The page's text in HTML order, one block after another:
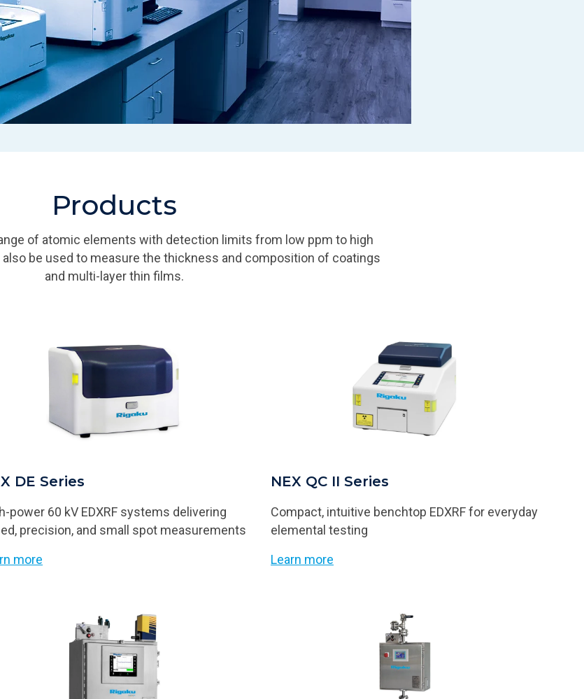
Products
of atomic elements with detection limits from low ppm to high
also be used to measure the thickness and composition of coatings
and multi-layer thin films.
DE Series
power 60 kV EDXRF systems delivering
precision, and small spot measurements
more
NEX QC II Series
Compact, intuitive benchtop EDXRF for everyday
elemental testing
Learn more